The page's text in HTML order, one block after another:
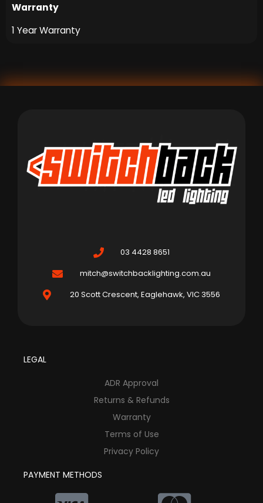
Warranty
1 Year Warranty
03 4428 8651
mitch@switchbacklighting.com.au
20 Scott Crescent, Eaglehawk, VIC 3556
LEGAL
ADR Approval
Returns & Refunds
Warranty
Terms of Use
Privacy Policy
PAYMENT METHODS